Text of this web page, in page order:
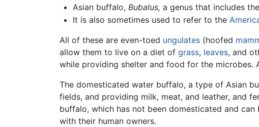
Asian buffalo, Bubalus, a genus that includes
It is also sometimes used to refer to the
All of these are even-toed ungulates (hoofed
allow them to live on a diet of grass, leaves, and
while providing shelter and food for the
The domesticated water buffalo, a type of Asian
fields, and providing milk, meat, and leather, and
buffalo, which has not been domesticated and
with their human owners.